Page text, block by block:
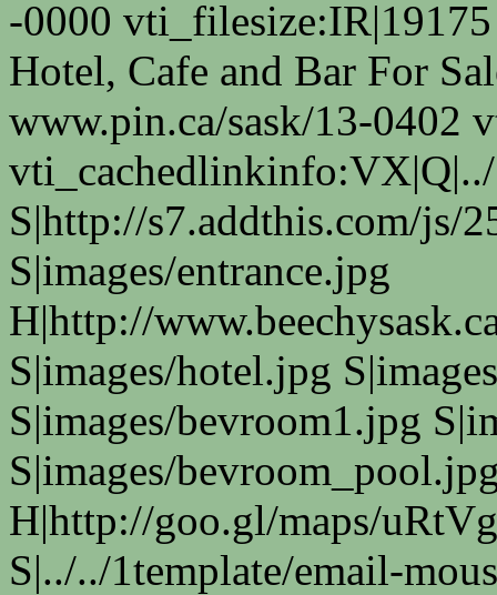
-0000
Hotel, Cafe and Bar For
www.pin.ca/sask/13-0402
S|http://s7.addthis.com/js/
S|images/entrance.jpg
H|http://
S|images/hotel.jpg
S|images/bevroom1.jpg
S|images/
H|http://goo.gl/maps/
S|../../1template/email-